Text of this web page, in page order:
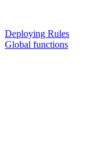
Deploying Rules
Global functions